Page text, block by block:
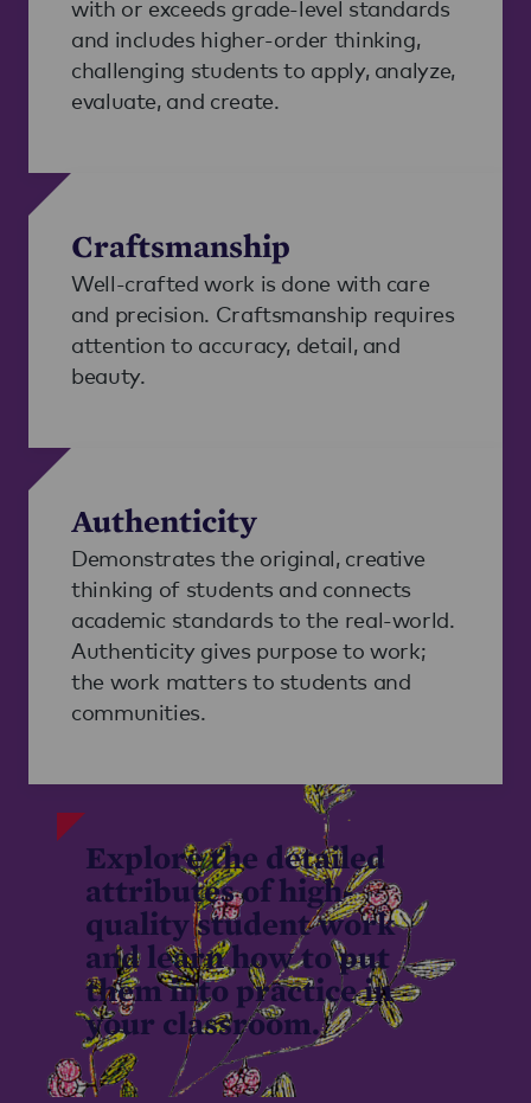
with or exceeds grade-level standards
and includes higher-order thinking,
challenging students to apply, analyze,
evaluate, and create.
Craftsmanship
Well-crafted work is done with care
and precision. Craftsmanship requires
attention to accuracy, detail, and
beauty.
Authenticity
Demonstrates the original, creative
thinking of students and connects
academic standards to the real-world.
Authenticity gives purpose to work;
the work matters to students and
communities.
Explore the detailed
attributes of high-
quality student work
and learn how to put
them into practice in
your classroom.